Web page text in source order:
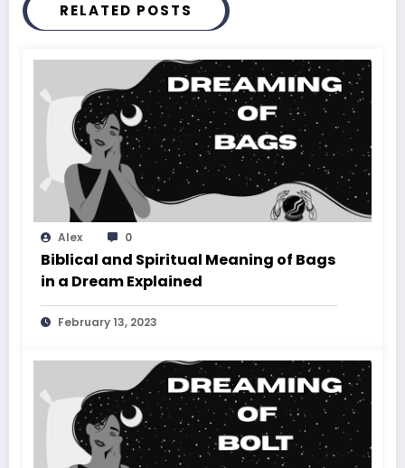
RELATED POSTS
Alex 0
Biblical and Spiritual Meaning of Bags
in a Dream Explained
February 13, 2023